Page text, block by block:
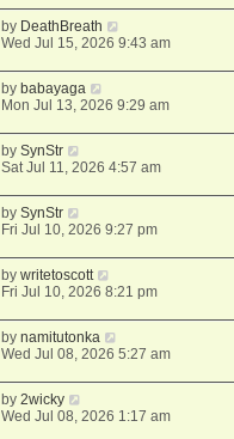
by DeathBreath
Wed Jul 15, 2026 9:43 am
by babayaga
Mon Jul 13, 2026 9:29 am
bySynStr
Sat Jul 11, 2026 4:57 am
bySynStr
Fri Jul 10, 2026 9:27 pm
bywritetoscott
Fri Jul 10, 2026 8:21 pm
bynamitutonka
Wed Jul 08, 2026 5:27 am
by2wicky
Wed Jul 08, 2026 1:17 am